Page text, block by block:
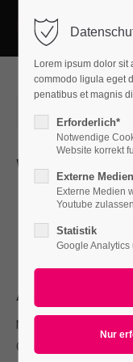
Login
Benutzername
Passwort
Anmelden
Support
Lorem ipsum
Whats new
L
orem ipsum
Cum sociis
About
Nullam dictum felis
Cras dapibus.
Lorem ipsum dolor sit
commodo ligula eget
penatibus et magnis
Erforderlich*
Notwendige
Website korrekt
Externe Medien
Externe Medien
Youtube zulassen
Statistik
Google